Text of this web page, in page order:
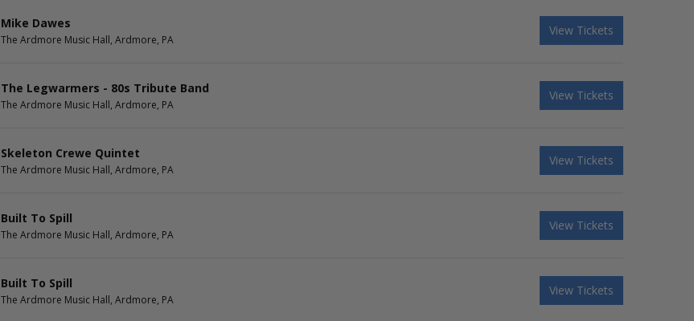
Mike Dawes
The Ardmore Music Hall, Ardmore, PA
View Tickets
The Legwarmers - 80s Tribute Band
The Ardmore Music Hall, Ardmore, PA
View Tickets
Skeleton Crewe Quintet
The Ardmore Music Hall, Ardmore, PA
View Tickets
Built To Spill
The Ardmore Music Hall, Ardmore, PA
View Tickets
Built To Spill
The Ardmore Music Hall, Ardmore, PA
View Tickets